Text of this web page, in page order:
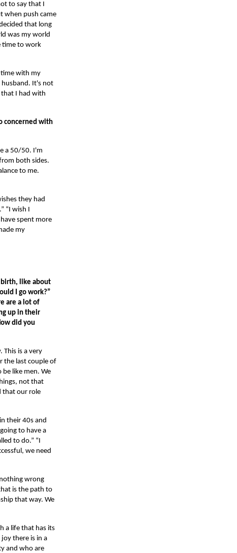
to say that I
when push came
that long
was my world
time to work
with my
husband. It's not
that I had with
concerned with
a 50/50. I'm
both sides.
to me.
they had
“I wish I
spent more
my
birth, like about
I go work?”
are a lot of
up in their
did you
This is a very
the last couple of
like men. We
not that
that our role
their 40s and
to have a
to do.” “I
we need
wrong
is the path to
that way. We
a life that has its
there is in a
and who are